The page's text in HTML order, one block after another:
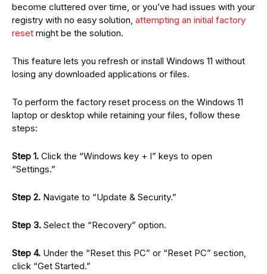
become cluttered over time, or you’ve had issues with your
registry with no easy solution, attempting an initial factory
reset might be the solution.
This feature lets you refresh or install Windows 11 without
losing any downloaded applications or files.
To perform the factory reset process on the Windows 11
laptop or desktop while retaining your files, follow these
steps:
Step 1. Click the “Windows key + I” keys to open
“Settings.”
Step 2. Navigate to “Update & Security.”
Step 3. Select the “Recovery” option.
Step 4. Under the “Reset this PC” or “Reset PC” section,
click “Get Started.”